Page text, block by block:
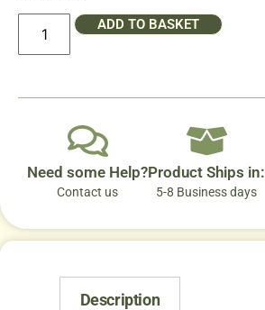
ADD TO BASKET
Need some Help?
Contact us
Product Ships in:
5-8 Business days
Description